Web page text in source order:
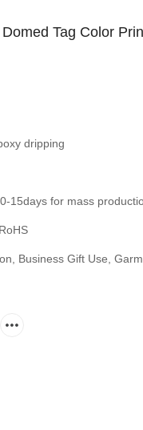
Tag Color
dripping
15days for mass
Business Gift Use,